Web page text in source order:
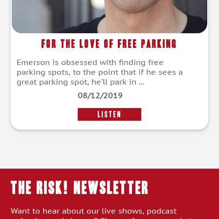
For The Love of Free Parking
Emerson is obsessed with finding free
parking spots, to the point that if he sees a
great parking spot, he’ll park in ...
08/12/2019
LISTEN
THE RISK! Newsletter
Want to hear about our live shows, podcast